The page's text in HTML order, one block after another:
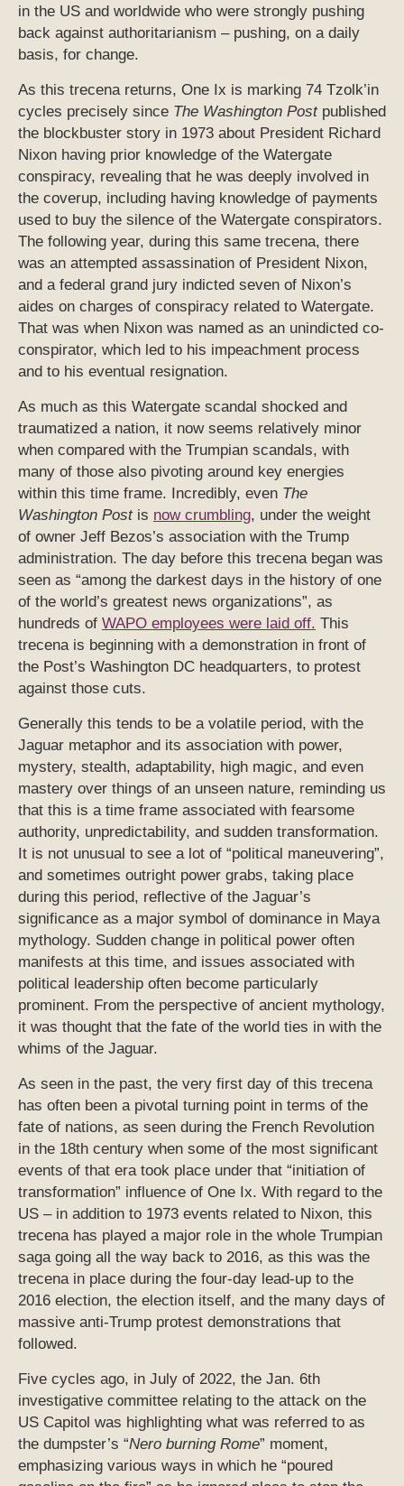
in the US and worldwide who were strongly pushing
back against authoritarianism – pushing, on a daily
basis, for change.
As this trecena returns, One Ix is marking 74 Tzolk’in
cycles precisely since The Washington Postpublished
the blockbuster story in 1973 about President Richard
Nixon having prior knowledge of the Watergate
conspiracy, revealing that he was deeply involved in
the coverup, including having knowledge of payments
used to buy the silence of the Watergate conspirators.
The following year, during this same trecena, there
was an attempted assassination of President Nixon,
and a federal grand jury indicted seven of Nixon’s
aides on charges of conspiracy related to Watergate.
That was when Nixon was named as an unindicted co-
conspirator, which led to his impeachment process
and to his eventual resignation.
As much as this Watergate scandal shocked and
traumatized a nation, it now seems relatively minor
when compared with the Trumpian scandals, with
many of those also pivoting around key energies
within this time frame. Incredibly, even The
Washington Postis now crumbling, under the weight
of owner Jeff Bezos’s association with the Trump
administration. The day before this trecena began was
seen as “among the darkest days in the history of one
of the world’s greatest news organizations”, as
hundreds of WAPO employees were laid off. This
trecena is beginning with a demonstration in front of
the Post’s Washington DC headquarters, to protest
against those cuts.
Generally this tends to be a volatile period, with the
Jaguar metaphor and its association with power,
mystery, stealth, adaptability, high magic, and even
mastery over things of an unseen nature, reminding us
that this is a time frame associated with fearsome
authority, unpredictability, and sudden transformation.
It is not unusual to see a lot of “political maneuvering”,
and sometimes outright power grabs, taking place
during this period, reflective of the Jaguar’s
significance as a major symbol of dominance in Maya
mythology. Sudden change in political power often
manifests at this time, and issues associated with
political leadership often become particularly
prominent. From the perspective of ancient mythology,
it was thought that the fate of the world ties in with the
whims of the Jaguar.
As seen in the past, the very first day of this trecena
has often been a pivotal turning point in terms of the
fate of nations, as seen during the French Revolution
in the 18th century when some of the most significant
events of that era took place under that “initiation of
transformation” influence of One Ix. With regard to the
US – in addition to 1973 events related to Nixon, this
trecena has played a major role in the whole Trumpian
saga going all the way back to 2016, as this was the
trecena in place during the four-day lead-up to the
2016 election, the election itself, and the many days of
massive anti-Trump protest demonstrations that
followed.
Five cycles ago, in July of 2022, the Jan. 6th
investigative committee relating to the attack on the
US Capitol was highlighting what was referred to as
the dumpster’s “Nero burning Rome” moment,
emphasizing various ways in which he “poured